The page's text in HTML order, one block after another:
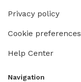
Privacy policy
Cookie preferences
Help Center
Navigation